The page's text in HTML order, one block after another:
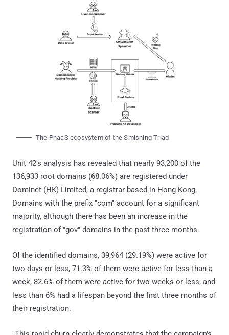
The PhaaS ecosystem of the Smishing Triad
Unit 42's analysis has revealed that nearly 93,200 of the
136,933 root domains (68.06%) are registered under
Dominet (HK) Limited, a registrar based in Hong Kong.
Domains with the prefix "com" account for a significant
majority, although there has been an increase in the
registration of "gov" domains in the past three months.
Of the identified domains, 39,964 (29.19%) were active for
two days or less, 71.3% of them were active for less than a
week, 82.6% of them were active for two weeks or less, and
less than 6% had a lifespan beyond the first three months of
their registration.